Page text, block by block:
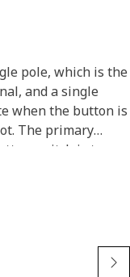
pole, which is the
and a single
when the button is
The primary
switch is to
within a
waterproof